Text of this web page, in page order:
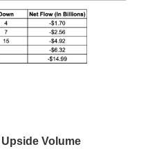
Volume